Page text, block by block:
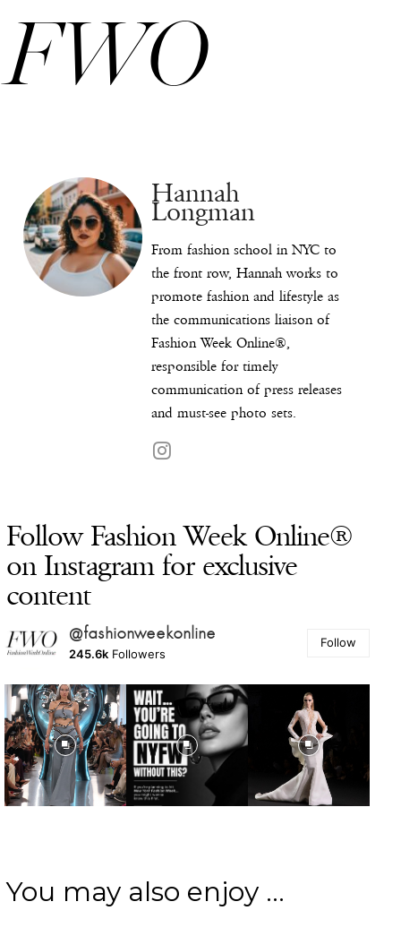
FWO
Hannah
Longman
From fashion school in NYC to
the front row, Hannah works to
promote fashion and lifestyle as
the communications liaison of
Fashion Week Online®,
responsible for timely
communication of press releases
and must-see photo sets.
Follow Fashion Week Online®
on Instagram for exclusive
content
@fashionweekonline
245.6k Followers
Follow
You may also enjoy ...